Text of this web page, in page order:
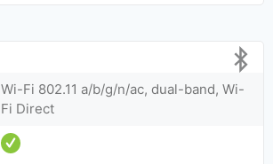
Wi-Fi 802.11 a/b/g/n/ac, dual-band, Wi-
Fi Direct